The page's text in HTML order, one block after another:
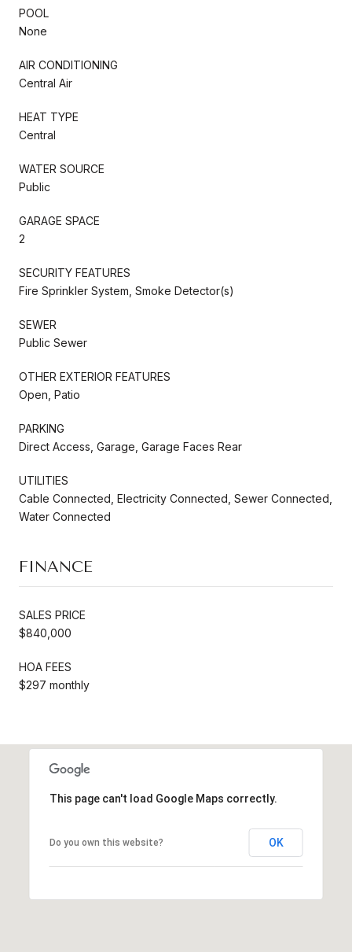
POOL
None
AIR CONDITIONING
Central Air
HEAT TYPE
Central
WATER SOURCE
Public
GARAGE SPACE
2
SECURITY FEATURES
Fire Sprinkler System, Smoke Detector(s)
SEWER
Public Sewer
OTHER EXTERIOR FEATURES
Open, Patio
PARKING
Direct Access, Garage, Garage Faces Rear
UTILITIES
Cable Connected, Electricity Connected, Sewer Connected,
Water Connected
FINANCE
SALES PRICE
$840,000
HOA FEES
$297 monthly
This page can't load Google Maps correctly.
Do you own this website? OK